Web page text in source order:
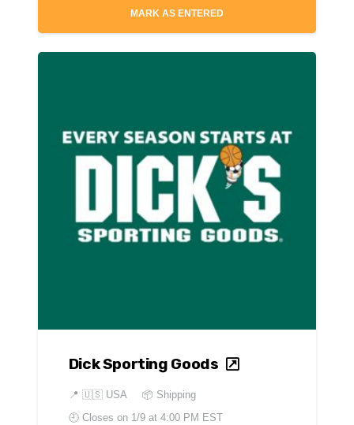
MARK AS ENTERED
Dick Sporting Goods
📍 🇺🇸 USA
📦 Shipping
🕘 Closes on 1/9 at 4:00 PM EST